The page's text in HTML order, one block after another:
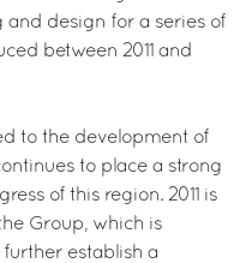
and design for a series of
between 2011 and
to the development of
to place a strong
of this region. 2011 is
Group, which is
establish a